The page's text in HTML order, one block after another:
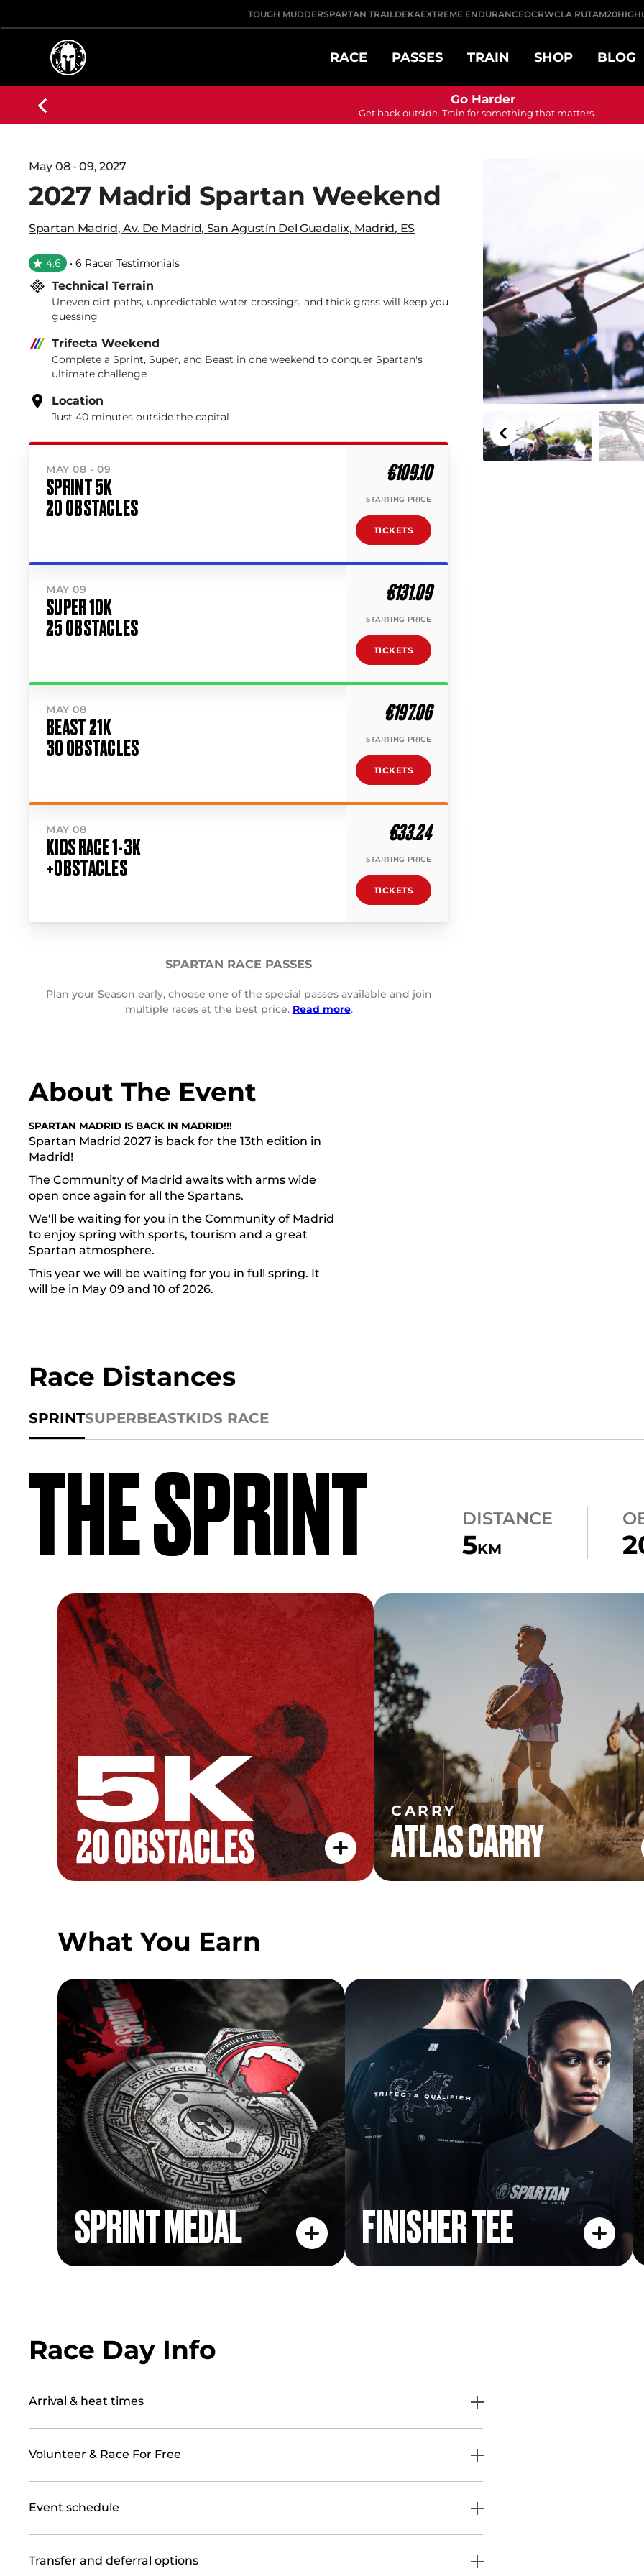
TOUGH MUDDERSPARTAN TRAILDEKAEXTREME ENDURANCEOCRWCLA RUTAM20
RACE PASSES TRAIN SHOP BLOG
Go Harder
Get back outside. Train for something that matters.
May 08 - 09, 2027
2027 Madrid Spartan Weekend
Spartan Madrid,Av. De Madrid, San Agustín Del Guadalix, Madrid, ES
4.6 • 6 Racer Testimonials
Technical Terrain
Uneven dirt paths, unpredictable water crossings, and thick grass will keep you
guessing
Trifecta Weekend
Complete a Sprint, Super, and Beast in one weekend to conquer Spartan's
ultimate challenge
Location
Just 40 minutes outside the capital
MAY 08 - 09
SPRINT 5K
20 OBSTACLES
€109.10
STARTING PRICE
TICKETS
MAY 09
SUPER 10K
25 OBSTACLES
€131.09
STARTING PRICE
TICKETS
MAY 08
BEAST 21K
30 OBSTACLES
€197.06
STARTING PRICE
TICKETS
MAY 08
KIDS RACE 1-3K
+OBSTACLES
€33.24
STARTING PRICE
TICKETS
SPARTAN RACE PASSES
Plan your Season early, choose one of the special passes available and join
multiple races at the best price. Read more.
About The Event
SPARTAN MADRID IS BACK IN MADRID!!!
Spartan Madrid 2027 is back for the 13th edition in
Madrid!
The Community of Madrid awaits with arms wide
open once again for all the Spartans.
We‘ll be waiting for you in the Community of Madrid
to enjoy spring with sports, tourism and a great
Spartan atmosphere.
This year we will be waiting for you in full spring. It
will be in May 09 and 10 of 2026.
Race Distances
SPRINTSUPERBEASTKIDS RACE
THE SPRINT DISTANCE
5KM
ATLAS CARRY
CARRY
ATLAS CARRY
What You Earn
SPRINT MEDAL
SPRINT MEDAL
FINISHER TEE
FINISHER TEE
Race Day Info
Arrival & heat times
Volunteer & Race For Free
Event schedule
Transfer and deferral options